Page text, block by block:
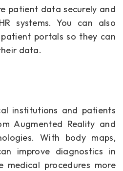
patient data securely and
systems. You can also
portals so they can
data.
institutions and patients
Augmented Reality and
With body maps,
improve diagnostics in
medical procedures more